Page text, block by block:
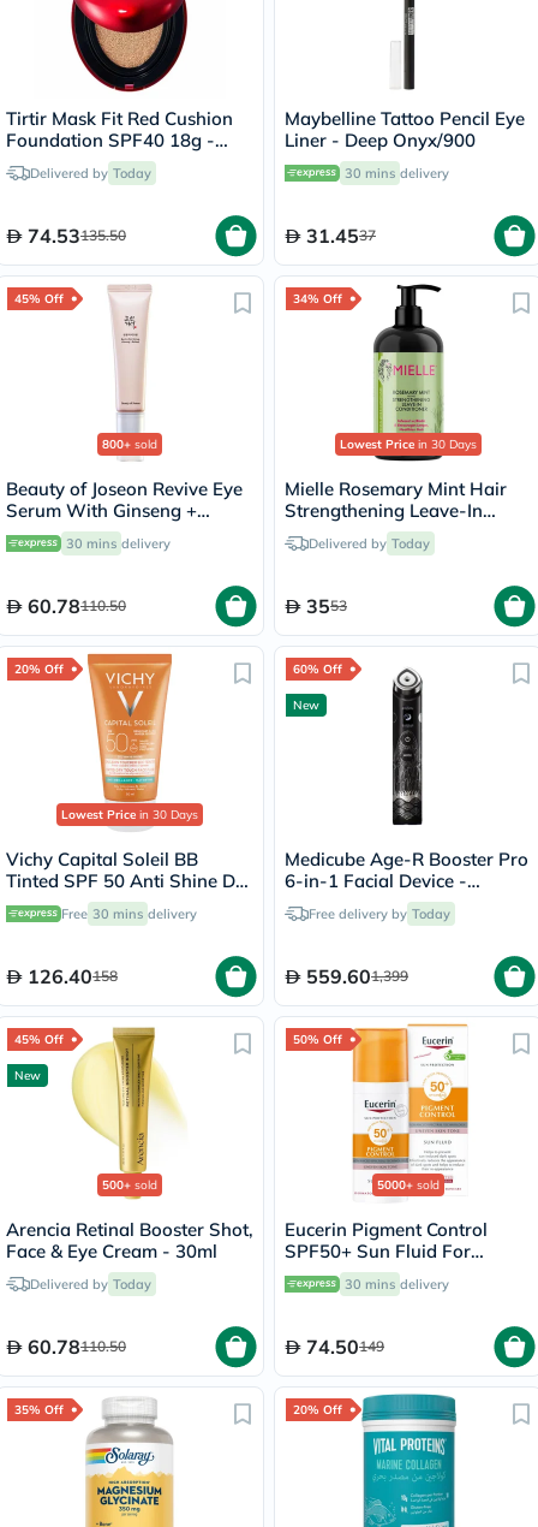
Tirtir Mask Fit Red Cushion
Foundation SPF40 18g -
Natural Ivory/21W
Delivered by Today
74.53135.50
Maybelline Tattoo Pencil Eye
Liner - Deep Onyx/900
30 mins delivery
31.4537
45% Off
800+ sold
Beauty of Joseon Revive Eye
Serum With Ginseng +
Retinal 30ml
30 mins delivery
60.78110.50
34% Off
Lowest Price in 30 Days
Mielle Rosemary Mint Hair
Strengthening Leave-In
Conditioner 355ml
Delivered by Today
3553
20% Off
Lowest Price in 30 Days
Vichy Capital Soleil BB
Tinted SPF 50 Anti Shine Dry
Touch Face Fluid Sunscreen
For Combination To Oily Skin
Free 30 mins delivery
126.40158
60% Off
New
Medicube Age-R Booster Pro
6-in-1 Facial Device -
Irworobongdo Edition
Free delivery by Today
559.601,399
45% Off
New
500+ sold
Arencia Retinal Booster Shot,
Face & Eye Cream - 30ml
Delivered by Today
60.78110.50
50% Off
5000+ sold
Eucerin Pigment Control
SPF50+ Sun Fluid For
Uneven Skin Tone 50ml
30 mins delivery
74.50149
35% Off 20% Off